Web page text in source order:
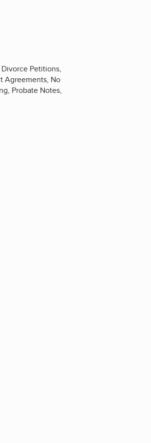
Petitions,
Agreements, No
Probate Notes,